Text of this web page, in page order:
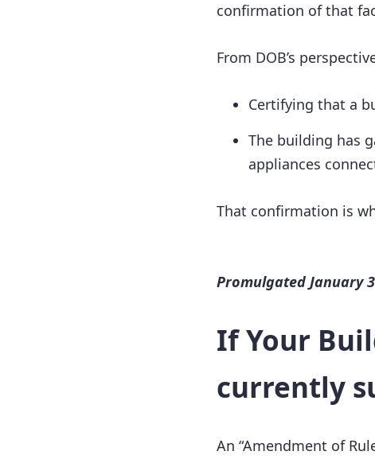
confirmation of that
From DOB’s
Certifying that a
The building has
appliances
That confirmation is
Promulgated January
If Your
currently
An “Amendment of